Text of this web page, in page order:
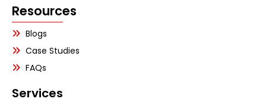
Resources
Blogs
Case Studies
FAQs
Services